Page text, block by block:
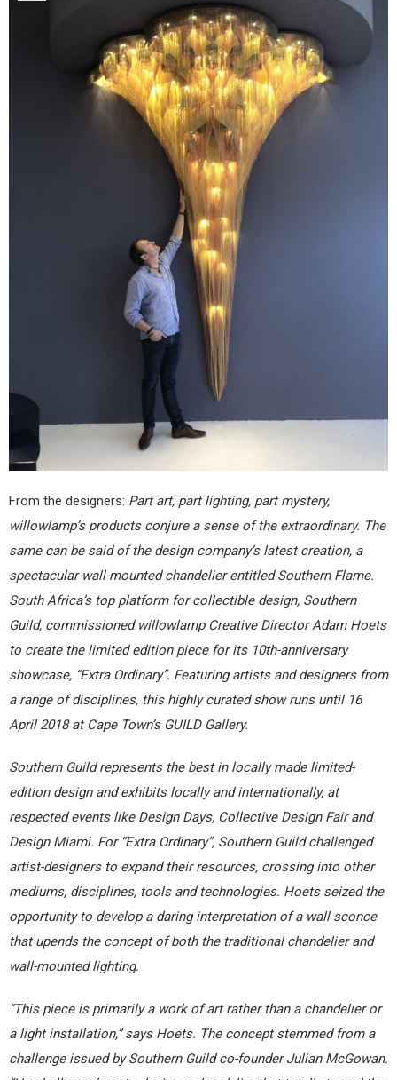
From the designers: Part art, part lighting, part mystery,
willowlamp’s products conjure a sense of the extraordinary. The
same can be said of the design company’s latest creation, a
spectacular wall-mounted chandelier entitled Southern Flame.
South Africa’s top platform for collectible design, Southern
Guild, commissioned willowlamp Creative Director Adam Hoets
to create the limited edition piece for its 10th-anniversary
showcase, “Extra Ordinary”. Featuring artists and designers from
a range of disciplines, this highly curated show runs until 16
April 2018 at Cape Town’s GUILD Gallery.
Southern Guild represents the best in locally made limited-
edition design and exhibits locally and internationally, at
respected events like Design Days, Collective Design Fair and
Design Miami. For “Extra Ordinary”, Southern Guild challenged
artist-designers to expand their resources, crossing into other
mediums, disciplines, tools and technologies. Hoets seized the
opportunity to develop a daring interpretation of a wall sconce
that upends the concept of both the traditional chandelier and
wall-mounted lighting.
“This piece is primarily a work of art rather than a chandelier or
a light installation,” says Hoets. The concept stemmed from a
challenge issued by Southern Guild co-founder Julian McGowan.